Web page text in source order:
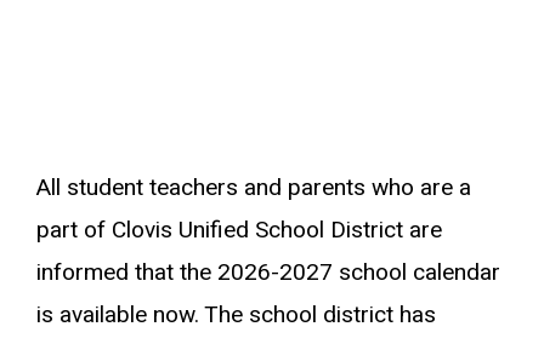
All student teachers and parents who are a
part of Clovis Unified School District are
informed that the 2026-2027 school calendar
is available now. The school district has